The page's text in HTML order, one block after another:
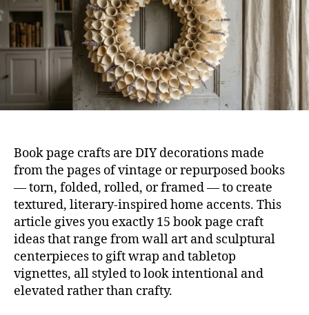
Book page crafts are DIY decorations made
from the pages of vintage or repurposed books
— torn, folded, rolled, or framed — to create
textured, literary-inspired home accents. This
article gives you exactly 15 book page craft
ideas that range from wall art and sculptural
centerpieces to gift wrap and tabletop
vignettes, all styled to look intentional and
elevated rather than crafty.